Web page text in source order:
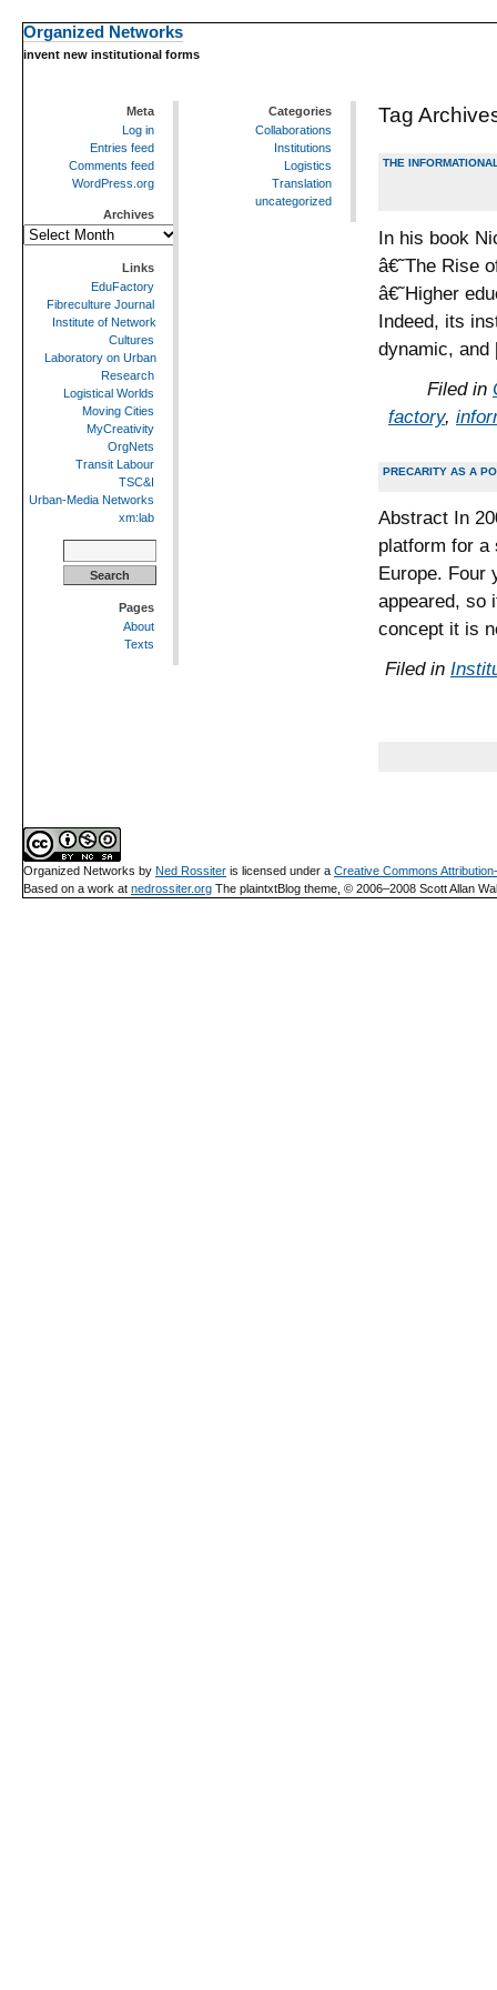
Organized Networks
invent new institutional forms
Tag
THE
In his book
â€˜The Rise
â€˜Higher
Indeed, its
dynamic,
Filed in
factory,
PRECARITY AS A
Abstract In
platform for a
Europe. Four
appeared, so
concept it is
Filed in
Meta
Log in
Entries feed
Comments feed
WordPress.org
Archives
Archives
Links
EduFactory
Fibreculture Journal
Institute of Network
Cultures
Laboratory on Urban
Research
Logistical Worlds
Moving Cities
MyCreativity
OrgNets
Transit Labour
TSC&I
Urban-Media Networks
xm:lab
for:
Pages
About
Texts
Categories
Collaborations
Institutions
Logistics
Translation
uncategorized
Organized Networks by Ned Rossiter is licensed under a Creative Commons
Based on a work at nedrossiter.org The plaintxtBlog theme, © 2006–2008 Scott Allan